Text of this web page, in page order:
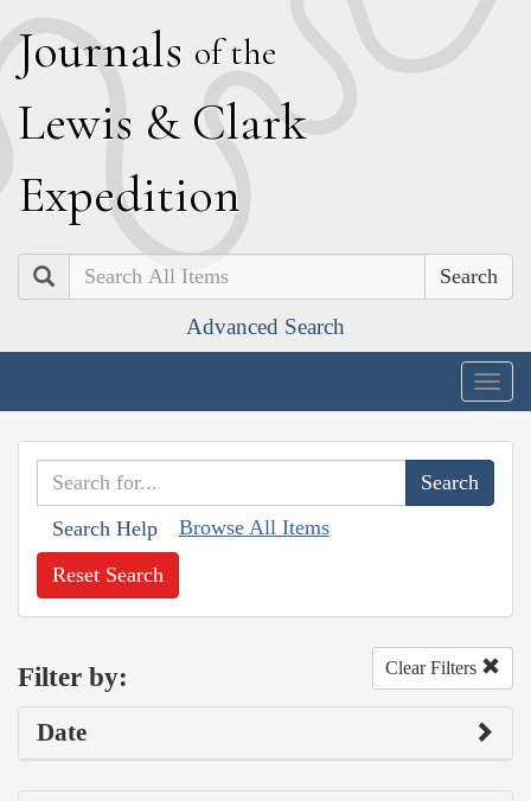
Journals of the
Lewis & Clark
Expedition
Search
Advanced Search
Search Help Browse All Items
Reset Search
Filter by: Clear Filters
Date